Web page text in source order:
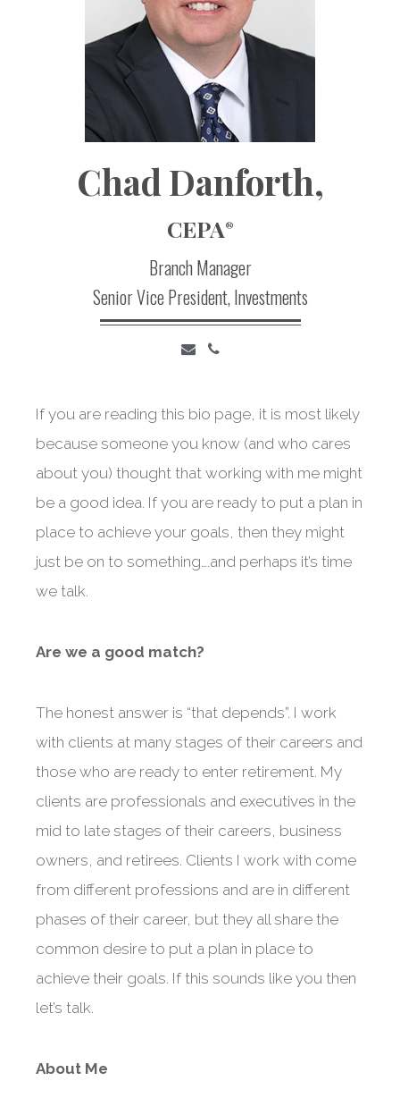
Chad Danforth,
CEPA®
Branch Manager
Senior Vice President, Investments
If you are reading this bio page, it is most likely
because someone you know (and who cares
about you) thought that working with me might
be a good idea. If you are ready to put a plan in
place to achieve your goals, then they might
just be on to something….and perhaps it’s time
we talk.
Are we a good match?
The honest answer is “that depends”. I work
with clients at many stages of their careers and
those who are ready to enter retirement. My
clients are professionals and executives in the
mid to late stages of their careers, business
owners, and retirees. Clients I work with come
from different professions and are in different
phases of their career, but they all share the
common desire to put a plan in place to
achieve their goals. If this sounds like you then
let’s talk.
About Me